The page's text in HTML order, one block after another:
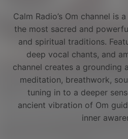
Calm Radio’s Om channel is
the most sacred and
and spiritual traditions.
deep vocal chants, and
channel creates a grounding
meditation, breathwork,
tuning in to a deeper
ancient vibration of Om
inner